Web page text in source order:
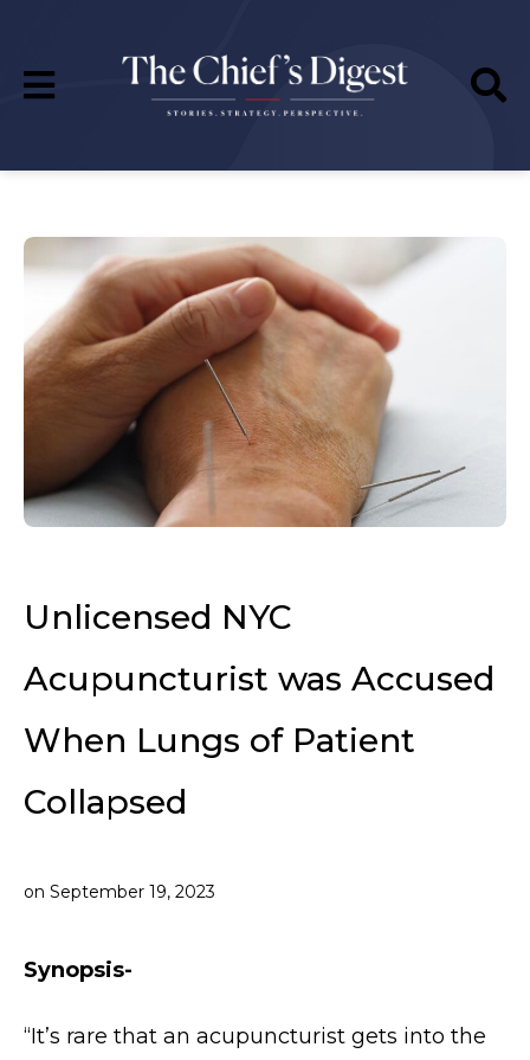
Unlicensed NYC
Acupuncturist was Accused
When Lungs of Patient
Collapsed
on September 19, 2023
Synopsis-
“It’s rare that an acupuncturist gets into the